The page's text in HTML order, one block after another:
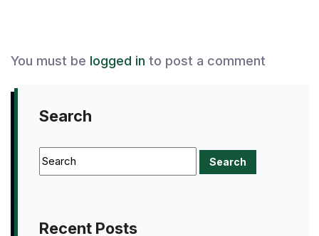
You must be logged in to post a comment
Search
Recent Posts